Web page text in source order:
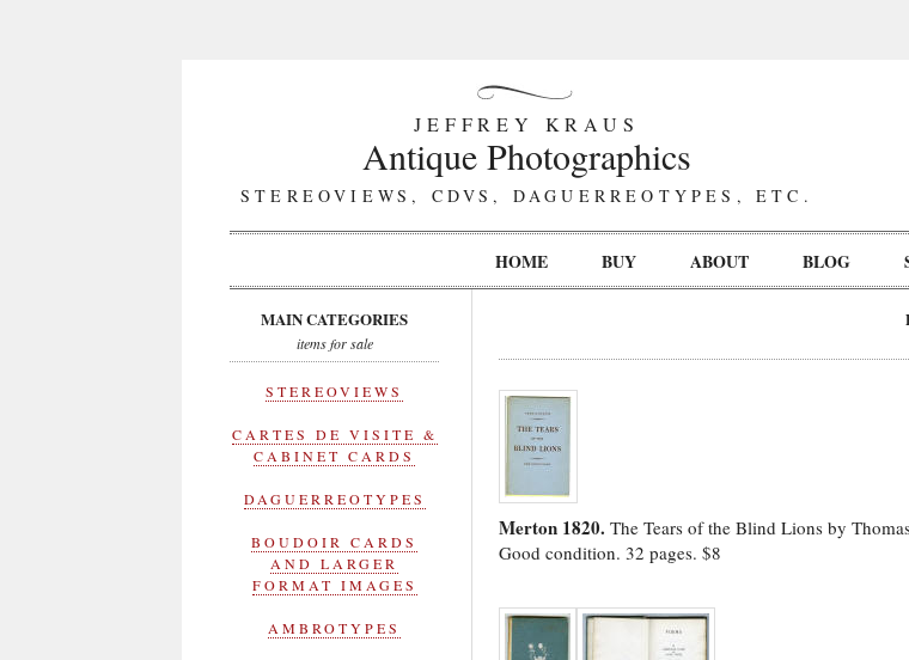
JEFFREY KRAUS
Antique Photographics
STEREOVIEWS, CDVS, DAGUERREOTYPES, ETC.
HOME BUY ABOUT BLOG
MAIN CATEGORIES
items for sale
STEREOVIEWS
CARTES DE VISITE &
CABINET CARDS
DAGUERREOTYPES
BOUDOIR CARDS
AND LARGER
FORMAT IMAGES
AMBROTYPES
Merton 1820. The Tears of the Blind Lions by
Good condition. 32 pages. $8